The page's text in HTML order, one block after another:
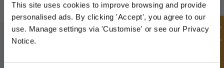
This site uses cookies to improve browsing and provide
personalised ads. By clicking 'Accept', you agree to our
use. Manage settings via 'Customise' or see our Privacy
Notice.
SIGN UP TO OUR NEWSLETTER
latest special offers and new products.
Quick Enquiry
Sign up for special offers and exclusive
deals